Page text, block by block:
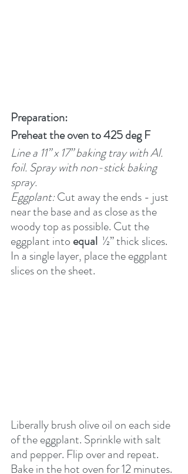
Preparation:
Preheat the oven to 425 deg F
Line a 11” x 17” baking tray with Al.
foil. Spray with non-stick baking
spray.
Eggplant: Cut away the ends - just
near the base and as close as the
woody top as possible. Cut the
eggplant into equal ½” thick slices.
In a single layer, place the eggplant
slices on the sheet.
Liberally brush olive oil on each side
of the eggplant. Sprinkle with salt
and pepper. Flip over and repeat.
Bake in the hot oven for 12 minutes.